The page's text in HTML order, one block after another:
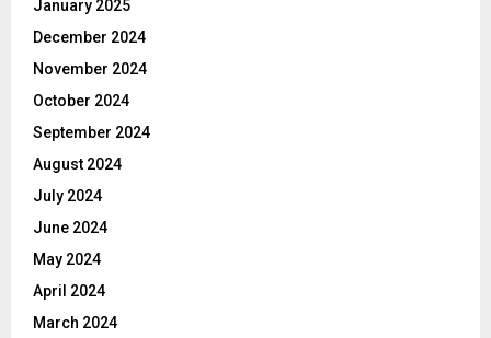
January 2025
December 2024
November 2024
October 2024
September 2024
August 2024
July 2024
June 2024
May 2024
April 2024
March 2024